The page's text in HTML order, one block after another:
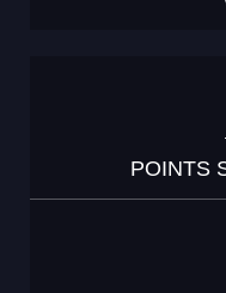
POINTS